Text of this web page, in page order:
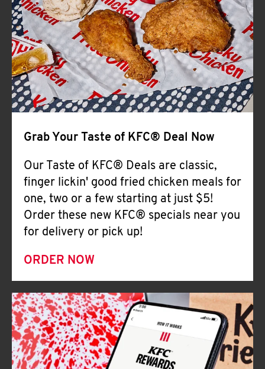
Help
Grab Your Taste of KFC® Deal Now
Our Taste of KFC® Deals are classic,
finger lickin' good fried chicken meals for
one, two or a few starting at just $5!
Order these new KFC® specials near you
for delivery or pick up!
ORDER NOW